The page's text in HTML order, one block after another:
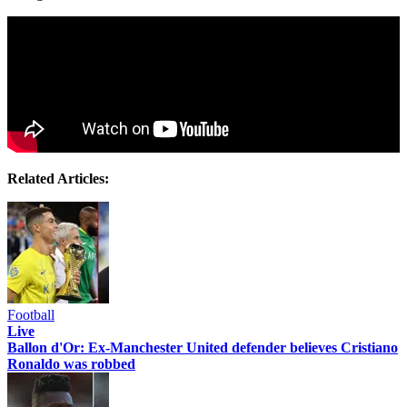
Related Articles:
Football
Live
Ballon d'Or: Ex-Manchester United defender believes Cristiano
Ronaldo was robbed